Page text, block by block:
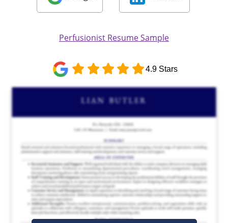
Perfusionist Resume Sample
4.9 Stars